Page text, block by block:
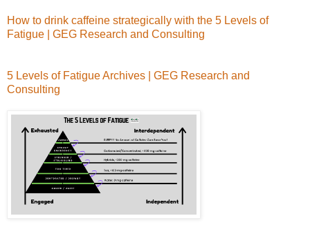
How to drink caffeine strategically with the 5 Levels of
Fatigue | GEG Research and Consulting
5 Levels of Fatigue Archives | GEG Research and
Consulting